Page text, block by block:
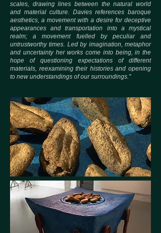
scales, drawing lines between the natural world
and material culture. Davies references baroque
aesthetics, a movement with a desire for deceptive
appearances and transportation into a mystical
realm; a movement fuelled by peculiar and
untrustworthy times. Led by imagination, metaphor
and uncertainty her works come into being, in the
hope of questioning expectations of different
materials, reexamining their histories and opening
to new understandings of our surroundings."